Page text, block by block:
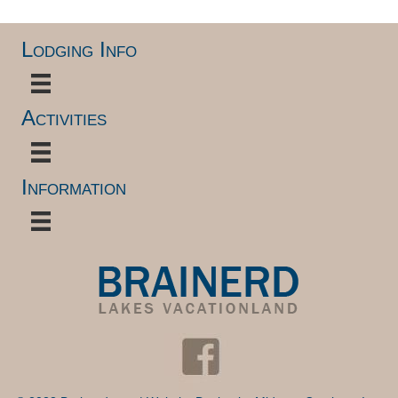
Lodging Info
Activities
Information